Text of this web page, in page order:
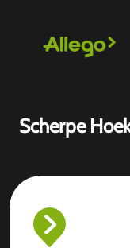
Scherpe